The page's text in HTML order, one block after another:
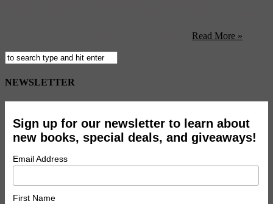
Read More »
NEWSLETTER
Sign up for our newsletter to learn about
new books, special deals, and giveaways!
Email Address
First Name